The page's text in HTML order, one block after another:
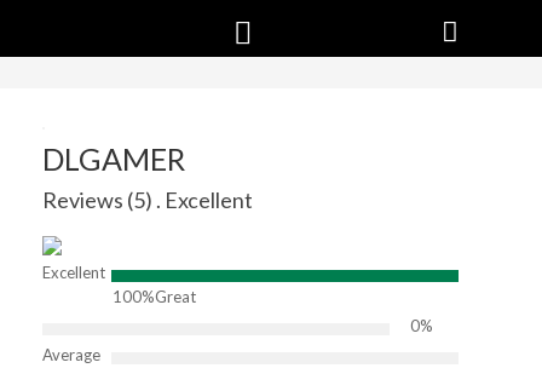
DLGAMER
Reviews (5) . Excellent
Excellent
100%Great
0%
Average